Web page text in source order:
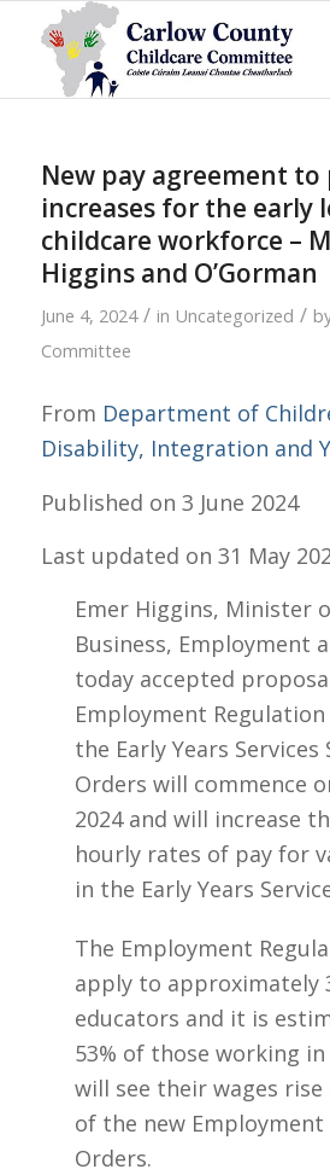
New pay agreement to
increases for the early
childcare workforce –
Higgins and O’Gorman
June 4, 2024 / in Uncategorized /
Committee
From Department of
Disability, Integration and
Published on 3 June 2024
Last updated on 31 May
Emer Higgins, Minister
Business, Employment
today accepted
Employment
the Early Years Services
Orders will commence
2024 and will increase
hourly rates of pay for
in the Early Years
The Employment
apply to approximately
educators and it is
53% of those working
will see their wages rise
of the new Employment
Orders.